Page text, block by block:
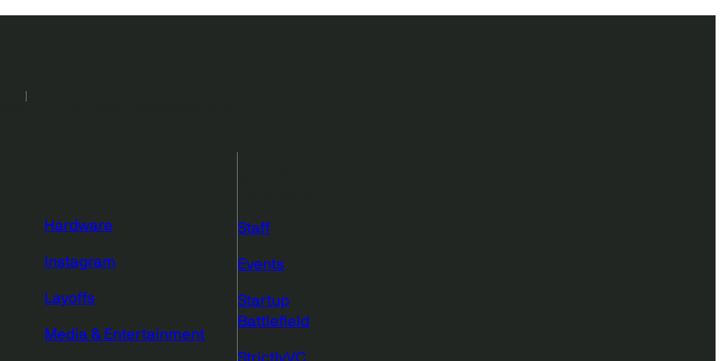
Hardware
Instagram
Layoffs
Media & Entertainment
Staff
Events
Startup
Battlefield